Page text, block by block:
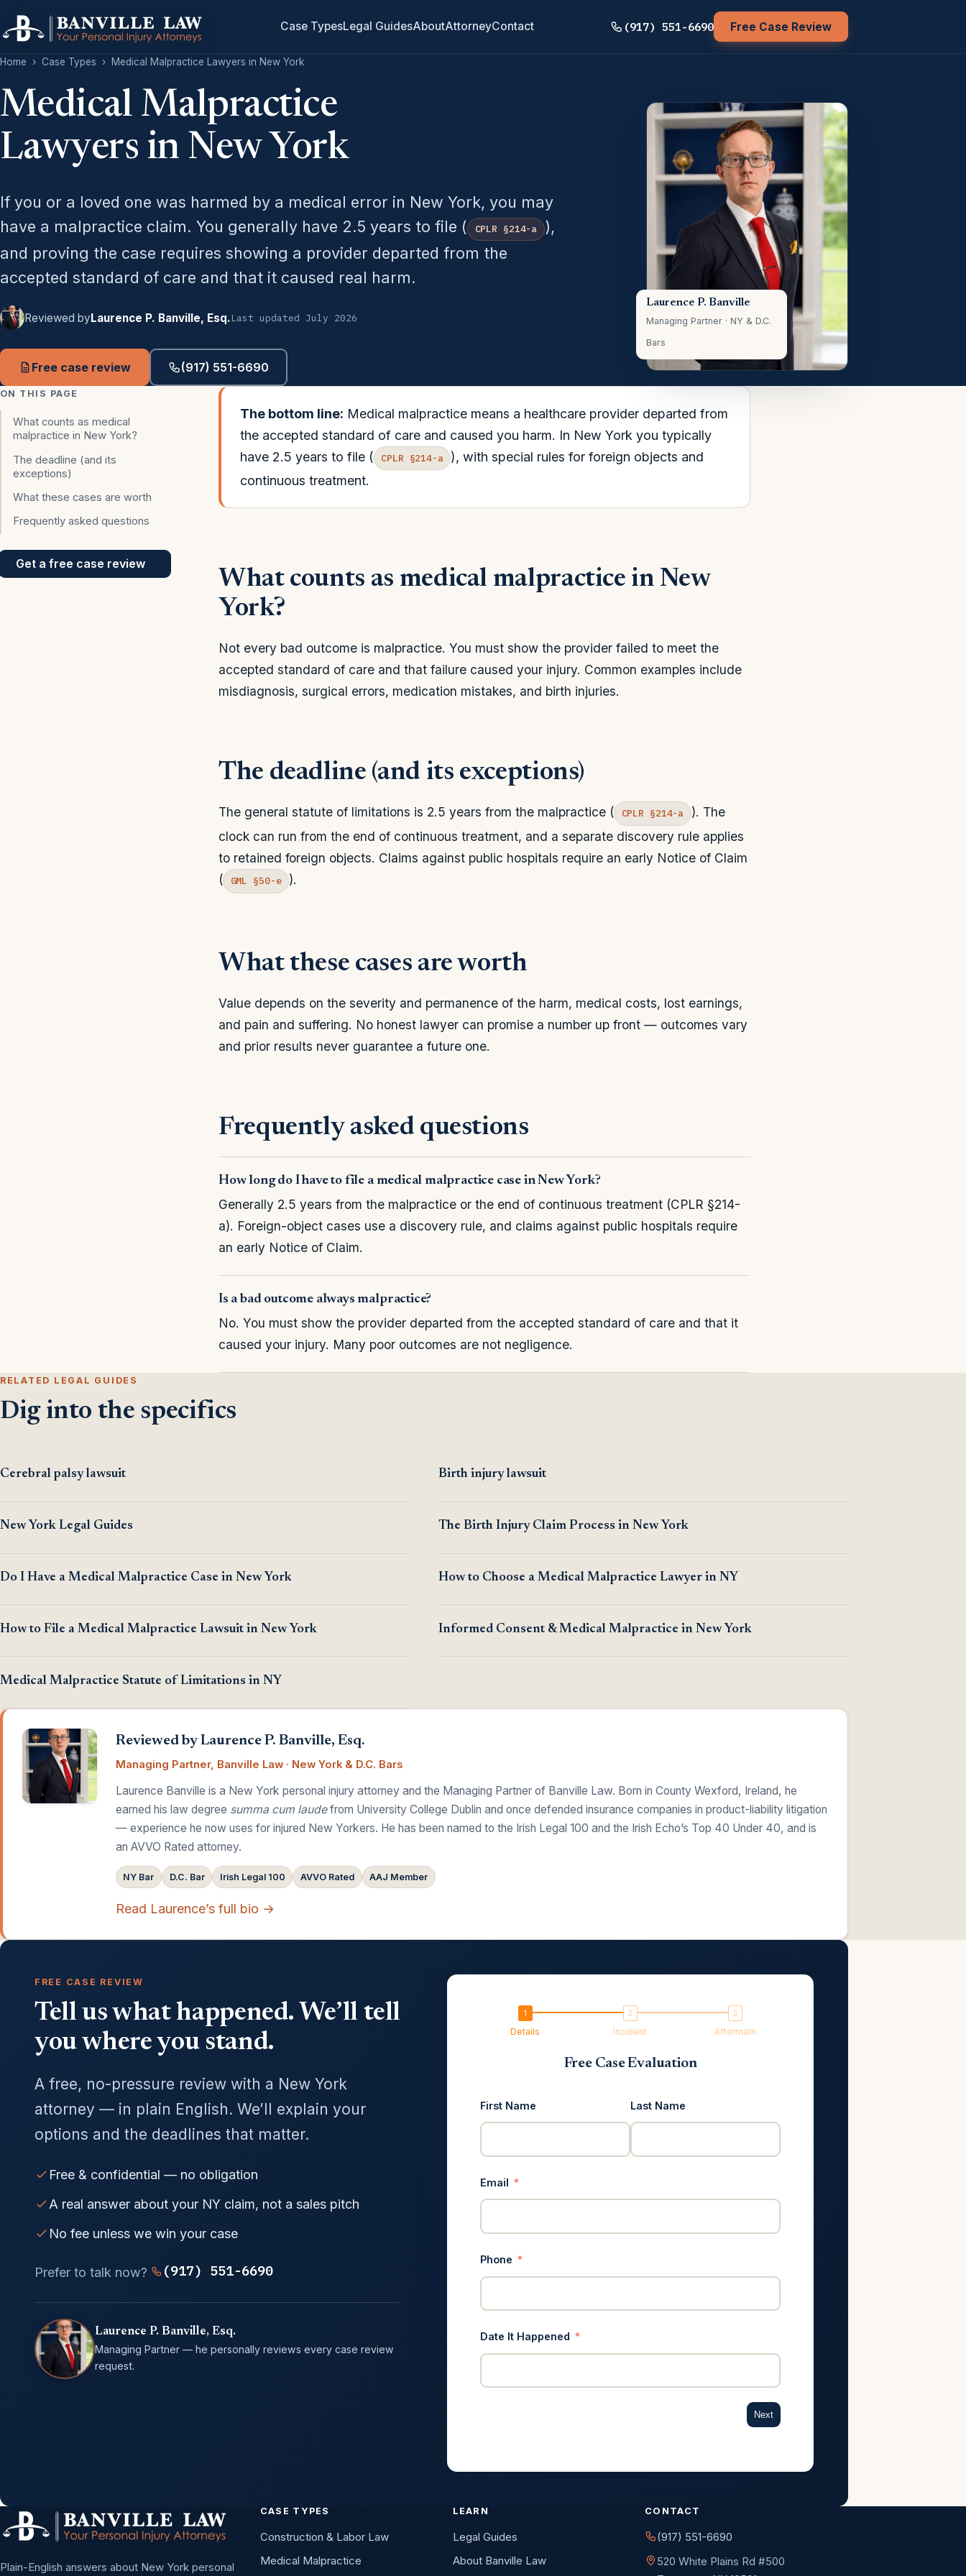
Case TypesLegal GuidesAboutAttorneyContact (917) 551-6690 Free Case Review
Home › Case Types › Medical Malpractice Lawyers in New York
Medical Malpractice
Lawyers in New York
If you or a loved one was harmed by a medical error in New York, you may
have a malpractice claim. You generally have 2.5 years to file (
CPLR §214-a
),
and proving the case requires showing a provider departed from the
accepted standard of care and that it caused real harm.
Reviewed byLaurence P. Banville, Esq.Last updated July 2026
Free case review (917) 551-6690
Laurence P. Banville
Managing Partner · NY & D.C.
Bars
ON THIS PAGE
What counts as medical
malpractice in New York?
The deadline (and its
exceptions)
What these cases are worth
Frequently asked questions
Get a free case review
The bottom line: Medical malpractice means a healthcare provider departed from
the accepted standard of care and caused you harm. In New York you typically
have 2.5 years to file (
CPLR §214-a
), with special rules for foreign objects and
continuous treatment.
What counts as medical malpractice in New
York?
Not every bad outcome is malpractice. You must show the provider failed to meet the
accepted standard of care and that failure caused your injury. Common examples include
misdiagnosis, surgical errors, medication mistakes, and birth injuries.
The deadline (and its exceptions)
The general statute of limitations is 2.5 years from the malpractice ( CPLR §214-a
). The
clock can run from the end of continuous treatment, and a separate discovery rule applies
to retained foreign objects. Claims against public hospitals require an early Notice of Claim
(
GML §50-e ).
What these cases are worth
Value depends on the severity and permanence of the harm, medical costs, lost earnings,
and pain and suffering. No honest lawyer can promise a number up front — outcomes vary
and prior results never guarantee a future one.
Frequently asked questions
How long do I have to file a medical malpractice case in New York?
Generally 2.5 years from the malpractice or the end of continuous treatment (CPLR §214-
a). Foreign-object cases use a discovery rule, and claims against public hospitals require
an early Notice of Claim.
Is a bad outcome always malpractice?
No. You must show the provider departed from the accepted standard of care and that it
caused your injury. Many poor outcomes are not negligence.
RELATED LEGAL GUIDES
Dig into the specifics
Cerebral palsy lawsuit Birth injury lawsuit
New York Legal Guides The Birth Injury Claim Process in New York
Do I Have a Medical Malpractice Case in New York How to Choose a Medical Malpractice Lawyer in NY
How to File a Medical Malpractice Lawsuit in New York Informed Consent & Medical Malpractice in New York
Medical Malpractice Statute of Limitations in NY
Reviewed by Laurence P. Banville, Esq.
Managing Partner, Banville Law · New York & D.C. Bars
Laurence Banville is a New York personal injury attorney and the Managing Partner of Banville Law. Born in County Wexford, Ireland, he
earned his law degree summa cum laudefrom University College Dublin and once defended insurance companies in product-liability litigation
— experience he now uses for injured New Yorkers. He has been named to the Irish Legal 100 and the Irish Echo’s Top 40 Under 40, and is
an AVVO Rated attorney.
NY Bar D.C. Bar Irish Legal 100 AVVO Rated AAJ Member
Read Laurence’s full bio →
FREE CASE REVIEW
Tell us what happened. We’ll tell
you where you stand.
A free, no-pressure review with a New York
attorney — in plain English. We’ll explain your
options and the deadlines that matter.
Free & confidential — no obligation
A real answer about your NY claim, not a sales pitch
No fee unless we win your case
Prefer to talk now? (917) 551-6690
Laurence P. Banville, Esq.
Managing Partner — he personally reviews every case review
request.
Details Incident Aftermath
Free Case Evaluation
First Name Last Name
Email
Phone
Date It Happened
Next
Plain-English answers about New York personal
CASE TYPES
Construction & Labor Law
Medical Malpractice
LEARN
Legal Guides
About Banville Law
CONTACT
(917) 551-6690
520 White Plains Rd #500